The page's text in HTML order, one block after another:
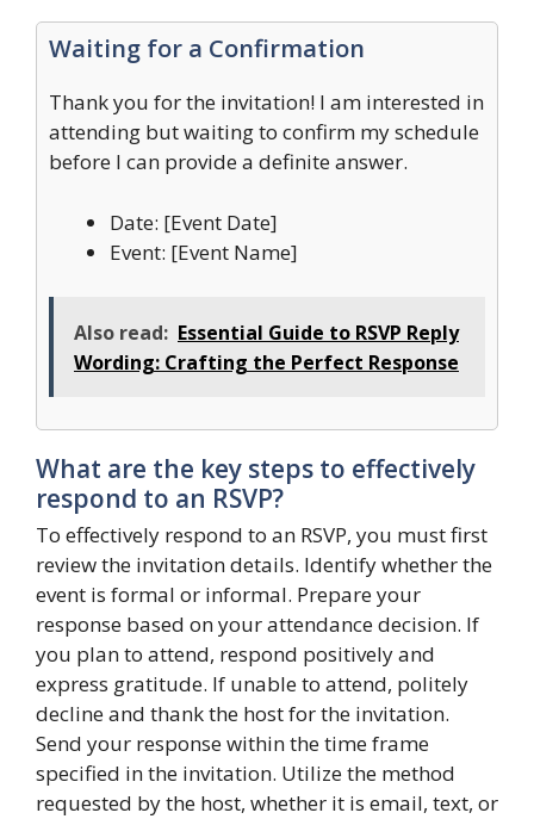
Waiting for a Confirmation
Thank you for the invitation! I am interested in
attending but waiting to confirm my schedule
before I can provide a definite answer.
Date: [Event Date]
Event: [Event Name]
Also read: Essential Guide to RSVP Reply
Wording: Crafting the Perfect Response
What are the key steps to effectively
respond to an RSVP?
To effectively respond to an RSVP, you must first
review the invitation details. Identify whether the
event is formal or informal. Prepare your
response based on your attendance decision. If
you plan to attend, respond positively and
express gratitude. If unable to attend, politely
decline and thank the host for the invitation.
Send your response within the time frame
specified in the invitation. Utilize the method
requested by the host, whether it is email, text, or